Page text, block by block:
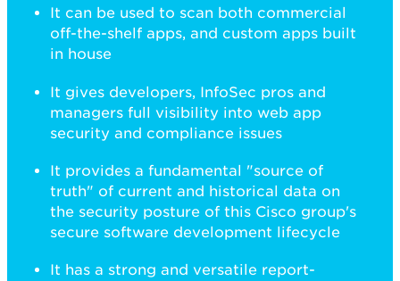
It can be used to scan both commercial
off-the-shelf apps, and custom apps built
in house
It gives developers, InfoSec pros and
managers full visibility into web app
security and compliance issues
It provides a fundamental "source of
truth" of current and historical data on
the security posture of this Cisco group's
secure software development lifecycle
It has a strong and versatile report-